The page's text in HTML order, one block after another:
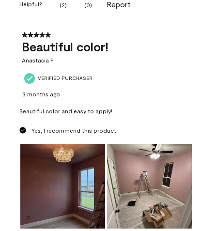
Helpful? (2) (0) Report
5 out of 5 stars.
Beautiful color!
Anastasia F
VERIFIED PURCHASER
3 months ago
Beautiful color and easy to apply!
Yes, I recommend this product.